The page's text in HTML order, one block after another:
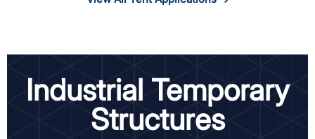
Industrial Temporary
Structures